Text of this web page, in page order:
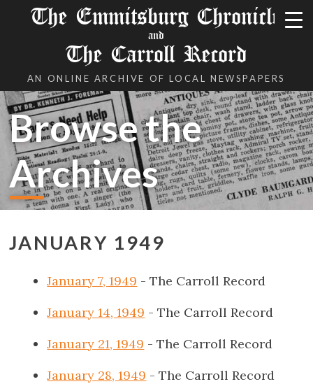
The Emmitsburg Chronicle
and
The Carroll Record
AN ONLINE ARCHIVE OF LOCAL NEWSPAPERS
Browse the
Archives
JANUARY 1949
January 7, 1949 - The Carroll Record
January 14, 1949 - The Carroll Record
January 21, 1949 - The Carroll Record
January 28, 1949 - The Carroll Record